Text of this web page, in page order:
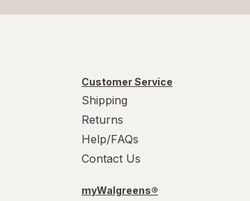
Customer Service
Shipping
Returns
Help/FAQs
Contact Us
myWalgreens®